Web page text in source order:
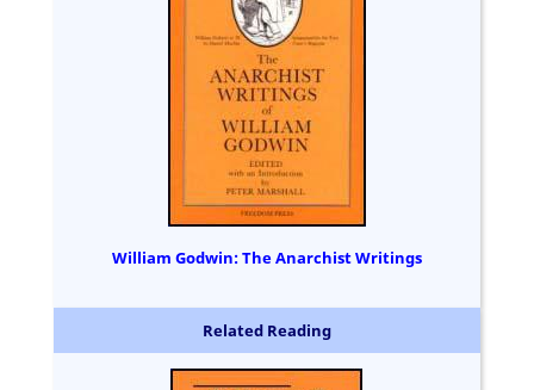
William Godwin: The Anarchist Writings
Related Reading